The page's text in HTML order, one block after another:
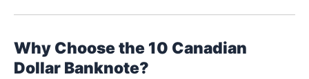
Why Choose the 10 Canadian
Dollar Banknote?